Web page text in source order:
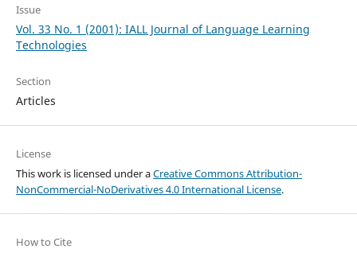
Issue
Vol. 33 No. 1 (2001): IALL Journal of Language Learning
Technologies
Section
Articles
License
This work is licensed under aCreative Commons Attribution-
NonCommercial-NoDerivatives 4.0 International License.
How to Cite